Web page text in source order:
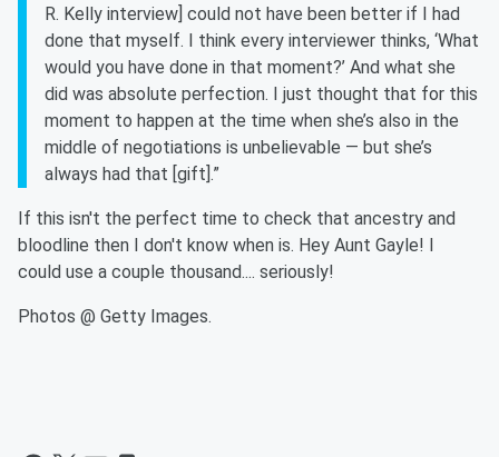
R. Kelly interview] could not have been better if I had
done that myself. I think every interviewer thinks, ‘What
would you have done in that moment?’ And what she
did was absolute perfection. I just thought that for this
moment to happen at the time when she’s also in the
middle of negotiations is unbelievable — but she’s
always had that [gift].”
If this isn't the perfect time to check that ancestry and
bloodline then I don't know when is. Hey Aunt Gayle! I
could use a couple thousand.... seriously!
Photos @ Getty Images.